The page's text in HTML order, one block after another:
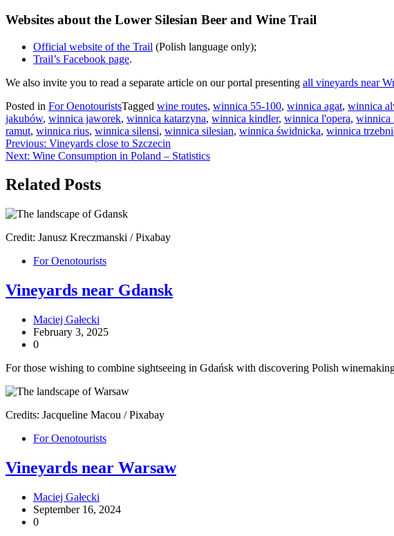
Websites about the Lower Silesian Beer and Wine Trail
Official website of the Trail (Polish language only);
Trail’s Facebook page.
We also invite you to read a separate article on our portal presenting all vineyards near
Posted in For OenotouristsTagged wine routes, winnica 55-100, winnica agat, winnica
jakubów, winnica jaworek, winnica katarzyna, winnica kindler, winnica l'opera, winnica
ramut, winnica rius, winnica silensi, winnica silesian, winnica świdnicka, winnica
Post
navigation
Previous: Vineyards close to Szczecin
Next: Wine Consumption in Poland – Statistics
Related Posts
Credit: Janusz Kreczmanski / Pixabay
For Oenotourists
Vineyards near Gdansk
Maciej Gałecki
February 3, 2025
0
For those wishing to combine sightseeing in Gdańsk with discovering Polish
Credits: Jacqueline Macou / Pixabay
For Oenotourists
Vineyards near Warsaw
Maciej Gałecki
September 16, 2024
0